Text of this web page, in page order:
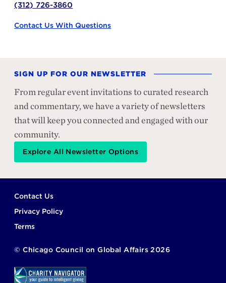
(312) 726-3860
Contact Us With Questions
SIGN UP FOR OUR NEWSLETTER
From regular event invitations to curated research
and commentary, we have a variety of newsletters
that will keep you connected and engaged with our
community.
Explore All Newsletter Options
Footer
Contact Us
Privacy Policy
Terms
© Chicago Council on Global Affairs 2026